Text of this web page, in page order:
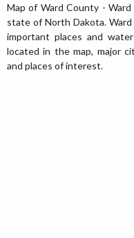
Map of Ward County -
state of North Dakota.
important places and
located in the map, major
and places of interest.